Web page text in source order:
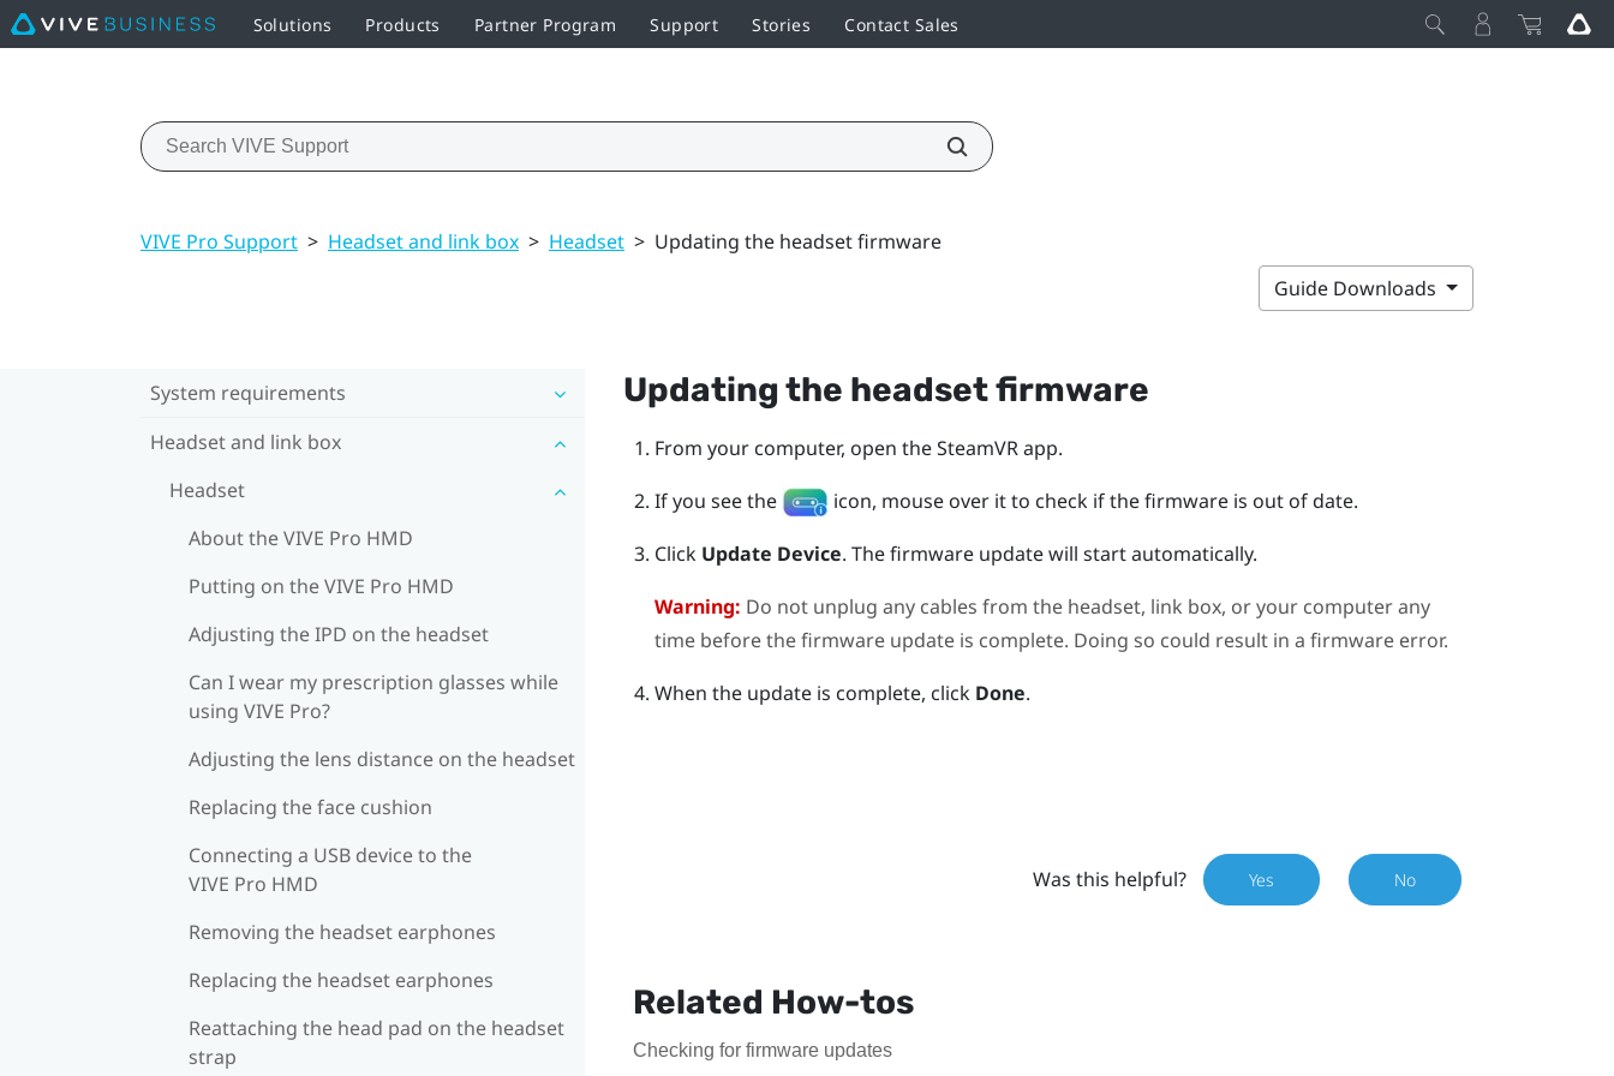
Solutions Products Partner Program Support Stories Contact Sales
VIVE Pro Support > Headset and link box > Headset > Updating the headset firmware
Guide Downloads
System requirements
Headset and link box
Headset
About the VIVE Pro HMD
Putting on the VIVE Pro HMD
Adjusting the IPD on the headset
Can I wear my prescription glasses while
using VIVE Pro?
Adjusting the lens distance on the headset
Replacing the face cushion
Connecting a USB device to the
VIVE Pro HMD
Removing the headset earphones
Replacing the headset earphones
Reattaching the head pad on the headset
strap
Updating the headset firmware
From your computer, open theSteamVRapp.
If you see the
icon, mouse over it to check if the firmware is out of date.
Click Update Device. The firmware update will start automatically.
Warning: Do not unplug any cables from the headset, link box, or your computer any
time before the firmware update is complete. Doing so could result in a firmware error.
When the update is complete, click Done.
Was this helpful? Yes No
Related How-tos
Checking for firmware updates